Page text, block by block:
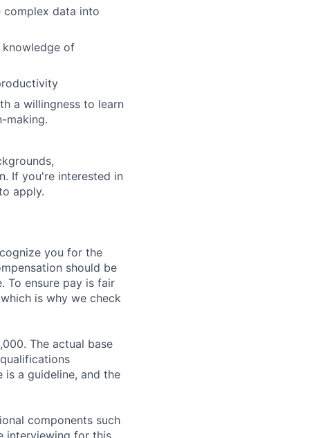
complex data into
knowledge of
a willingness to learn
making.
If you're interested in
apply.
you for the
should be
To ensure pay is fair
is why we check
The actual base
is a guideline, and the
components such